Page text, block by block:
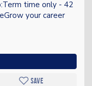
time only - 42
your career
Save